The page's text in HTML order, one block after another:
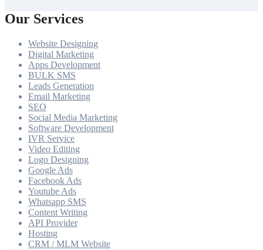
Our Services
Website Designing
Digital Marketing
Apps Development
BULK SMS
Leads Generation
Email Marketing
SEO
Social Media Marketing
Software Development
IVR Service
Video Editing
Logo Designing
Google Ads
Facebook Ads
Youtube Ads
Whatsapp SMS
Content Writing
API Provider
Hosting
CRM / MLM Website